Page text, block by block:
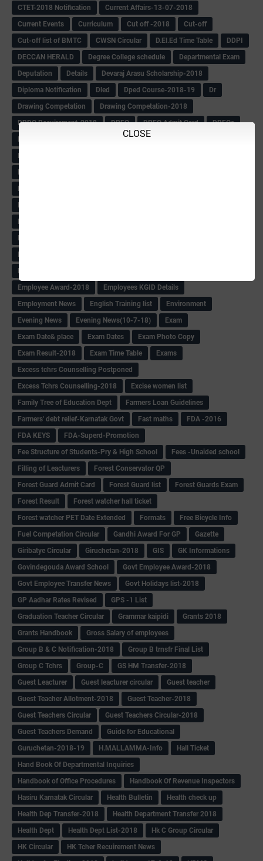
CLOSE
CTET-2018 Notification
Current Affairs-13-07-2018
Current Events
Curriculum Cut off -2018
Cut-off
Cut-off list of BMTC
CWSN Circular D.El.Ed Time Table
DDPI
DECCAN HERALD
Degree College schedule
Departmental Exam
Deputation
Details
Devaraj Arasu Scholarship-2018
Diploma Notification
Dled Dped Course-2018-19
Dr
Drawing Competation
Drawing Competation-2018
DRDO Recuirement-2018
DRFO DRFO Admit Card
DRFOs
DSERT Videos
Employee Award-2018
Employees KGID Details
Employment News
English Training list
Environment
Evening News
Evening News(10-7-18)
Exam
Exam Date& place
Exam Dates
Exam Photo Copy
Exam Result-2018
Exam Time Table
Exams
Excess tchrs Counselling Postponed
Excess Tchrs Counselling-2018
Excise women list
Family Tree of Education Dept
Farmers Loan Guidelines
Farmers' debt relief-Karnatak Govt
Fast maths
FDA -2016
FDA KEYS
FDA-Superd-Promotion
Fee Structure of Students-Pry & High School
Fees -Unaided school
Filling of Leacturers
Forest Conservator QP
Forest Guard Admit Card
Forest Guard list
Forest Guards Exam
Forest Result
Forest watcher hall ticket
Forest watcher PET Date Extended
Formats
Free Bicycle Info
Fuel Competation Circular
Gandhi Award For GP
Gazette
Giribatye Circular
Giruchetan-2018 GIS
GK Informations
Govindegouda Award School
Govt Employee Award-2018
Govt Employee Transfer News
Govt Holidays list-2018
GP Aadhar Rates Revised
GPS -1 List
Graduation Teacher Circular
Grammar kaipidi
Grants 2018
Grants Handbook
Gross Salary of employees
Group B & C Notification-2018
Group B trnsfr Final List
Group C Tchrs
Group-C
GS HM Transfer-2018
Guest Leacturer
Guest leacturer circular
Guest teacher
Guest Teacher Allotment-2018
Guest Teacher-2018
Guest Teachers Circular
Guest Teachers Circular-2018
Guest Teachers Demand
Guide for Educational
Guruchetan-2018-19
H.MALLAMMA-Info
Hall Ticket
Hand Book Of Departmental Inquiries
Handbook of Office Procedures
Handbook Of Revenue Inspectors
Hasiru Karnatak Circular
Health Bulletin
Health check up
Health Dep Transfer-2018
Health Department Transfer 2018
Health Dept
Health Dept List-2018
Hk C Group Circular
HK Circular
HK Tcher Recuirement News